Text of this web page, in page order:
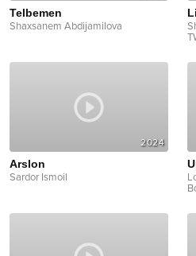
Telbemen
Shaxsanem Abdijamilova
2024
Arslon
Sardor Ismoil